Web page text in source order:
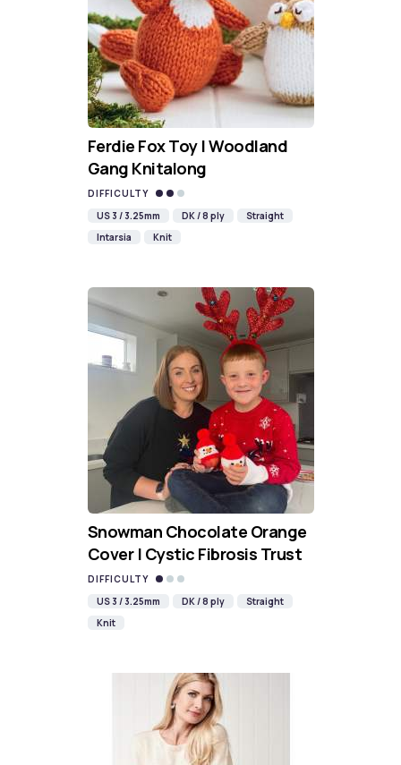
Ferdie Fox Toy | Woodland
Gang Knitalong
DIFFICULTY
US 3 / 3.25mm
DK / 8 ply
Straight
Intarsia
Knit
Snowman Chocolate Orange
Cover | Cystic Fibrosis Trust
DIFFICULTY
US 3 / 3.25mm
DK / 8 ply
Straight
Knit